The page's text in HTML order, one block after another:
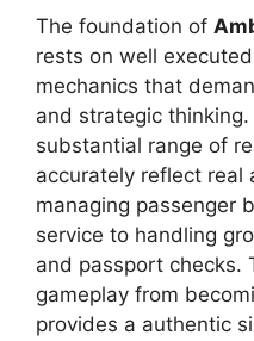
The foundation of
rests on well
mechanics that
and strategic
substantial range of
accurately reflect real
managing passenger
service to handling
and passport checks.
gameplay from
provides a authentic